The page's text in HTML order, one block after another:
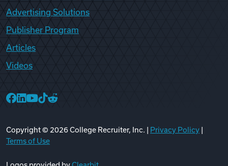
Advertising Solutions
Publisher Program
Articles
Videos
Copyright © 2026College Recruiter, Inc. | Privacy Policy
Terms of Use